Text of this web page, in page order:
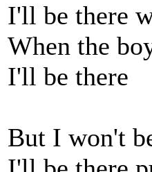
I'll be there
When the
I'll be there
But I won't